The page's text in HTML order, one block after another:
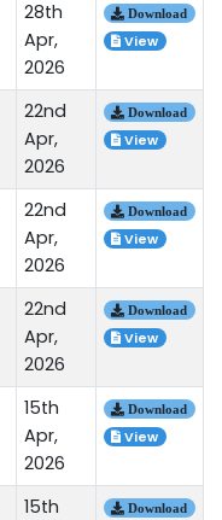
28th
Apr,
2026
Download
View
22nd
Apr,
2026
Download
View
22nd
Apr,
2026
Download
View
22nd
Apr,
2026
Download
View
15th
Apr,
2026
Download
View
15th
Download